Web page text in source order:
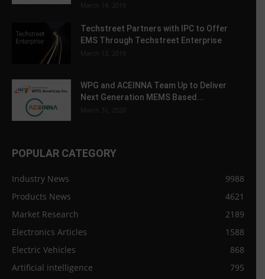
March 14, 2019
Techstreet Partners with IPC to Offer
EMS Through Techstreet Enterprise
March 13, 2019
WPG and ACEINNA Team Up to Deliver
Next Generation MEMS Based...
March 31, 2020
POPULAR CATEGORY
Industry News
9988
Products News
4621
Market Research
2189
Electronics Articles
1588
Electric Vehicles
868
Artificial intelligence
795